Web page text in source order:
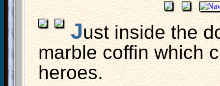
Just inside the
marble coffin which
heroes.